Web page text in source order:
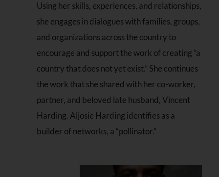
Using her skills, experiences, and relationships,
she engages in dialogues with families, groups,
and organizations across the country to
encourage and support the work of creating “a
country that does not yet exist.” She continues
the work that she shared with her co-worker,
partner, and beloved late husband, Vincent
Harding. Aljosie Harding identifies as a
builder of networks, a “pollinator.”